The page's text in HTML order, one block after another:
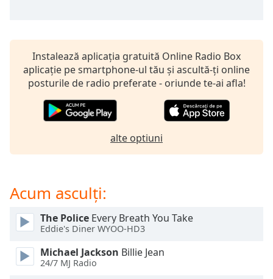
Escape
cancel
Text
Opacity
Background
Color
Instalează aplicația gratuită Online Radio Box
aplicație pe smartphone-ul tău și ascultă-ți online
posturile de radio preferate - oriunde te-ai afla!
alte optiuni
Acum asculți:
The Police Every Breath You Take
Eddie's Diner WYOO-HD3
Michael Jackson Billie Jean
24/7 MJ Radio